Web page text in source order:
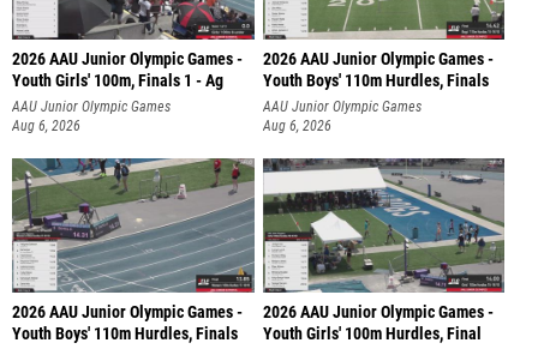
2026 AAU Junior Olympic Games -
Youth Girls' 100m, Finals 1 - Ag
AAU Junior Olympic Games
Aug 6, 2026
2026 AAU Junior Olympic Games -
Youth Boys' 110m Hurdles, Finals
AAU Junior Olympic Games
Aug 6, 2026
2026 AAU Junior Olympic Games -
Youth Boys' 110m Hurdles, Finals
2026 AAU Junior Olympic Games -
Youth Girls' 100m Hurdles, Final